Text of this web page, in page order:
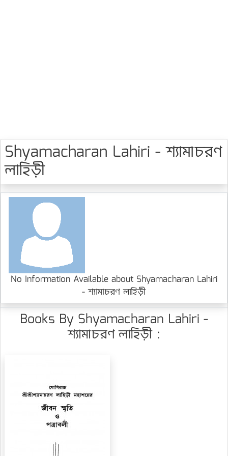
Shyamacharan Lahiri - শ্যামাচরণ
লাহিড়ী
No Information Available about Shyamacharan Lahiri
- শ্যামাচরণ লাহিড়ী
Books By Shyamacharan Lahiri -
শ্যামাচরণ লাহিড়ী :